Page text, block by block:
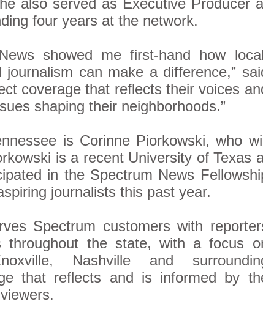
also served as Executive Producer
four years at the network.
showed me first-hand how
can make a difference,”
coverage that reflects their voices
shaping their neighborhoods.”
is Corinne Piorkowski, who
is a recent University of Texas
in the Spectrum News
journalists this past year.
Spectrum customers with
throughout the state, with a focus
Nashville and
that reflects and is informed by